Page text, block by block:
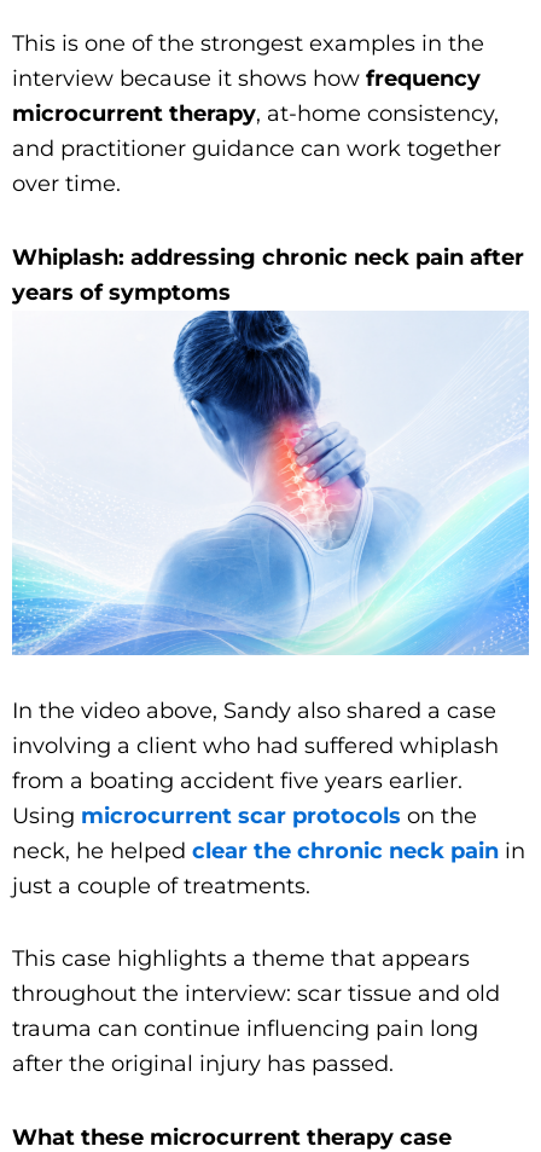
This is one of the strongest examples in the
interview because it shows how frequency
microcurrent therapy, at-home consistency,
and practitioner guidance can work together
over time.
Whiplash: addressing chronic neck pain after
years of symptoms
In the video above, Sandy also shared a case
involving a client who had suffered whiplash
from a boating accident five years earlier.
Using microcurrent scar protocols on the
neck, he helped clear the chronic neck pain in
just a couple of treatments.
This case highlights a theme that appears
throughout the interview: scar tissue and old
trauma can continue influencing pain long
after the original injury has passed.
What these microcurrent therapy case